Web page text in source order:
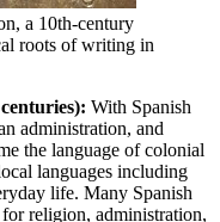
a 10th-century
roots of writing in
With Spanish
administration, and
the language of colonial
languages including
life. Many Spanish
religion, administration,